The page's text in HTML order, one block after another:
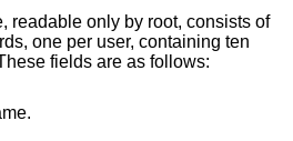
readable only by root, consists of
one per user, containing ten
fields are as follows: